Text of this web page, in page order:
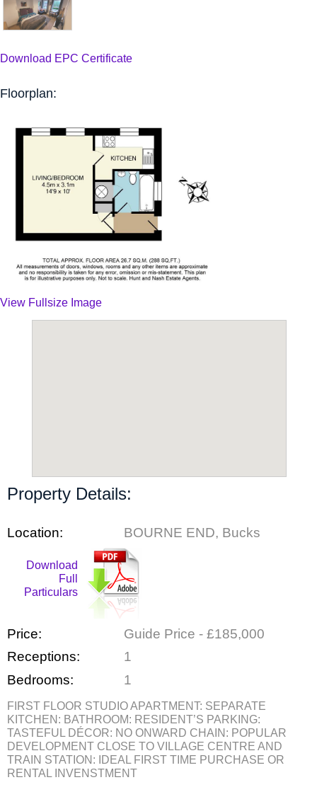
Download EPC Certificate
Floorplan:
View Fullsize Image
Property Details:
Location: BOURNE END, Bucks
Download
Full
Particulars
Price:
Guide Price - £185,000
Receptions:
1
Bedrooms:
1
FIRST FLOOR STUDIO APARTMENT: SEPARATE
KITCHEN: BATHROOM: RESIDENT’S PARKING:
TASTEFUL DÉCOR: NO ONWARD CHAIN: POPULAR
DEVELOPMENT CLOSE TO VILLAGE CENTRE AND
TRAIN STATION: IDEAL FIRST TIME PURCHASE OR
RENTAL INVENSTMENT